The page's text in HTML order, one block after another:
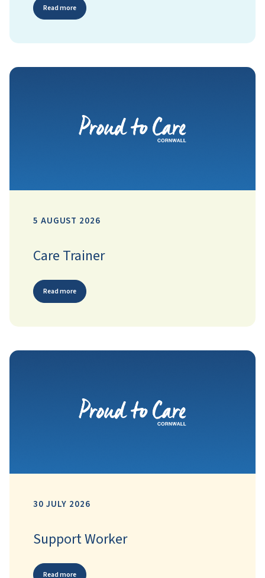
Read more
5 AUGUST 2026
Care Trainer
Read more
30 JULY 2026
Support Worker
Read more